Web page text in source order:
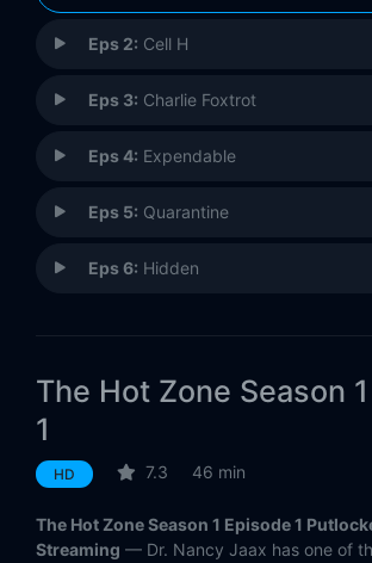
Eps 2: Cell H
Eps 3: Charlie Foxtrot
Eps 4: Expendable
Eps 5: Quarantine
Eps 6: Hidden
The Hot Zone Season
1
HD 7.3 46 min
The Hot Zone Season 1 Episode 1
Streaming — Dr. Nancy Jaax has one of